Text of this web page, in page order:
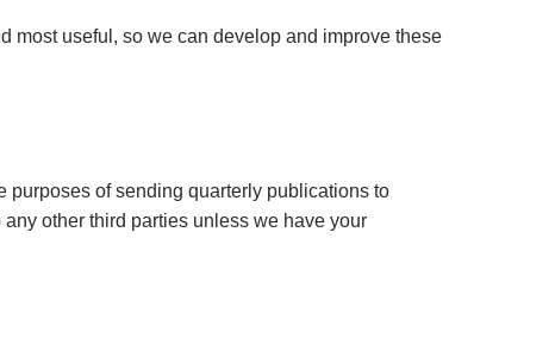
most useful, so we can develop and improve these
purposes of sending quarterly publications to
other third parties unless we have your